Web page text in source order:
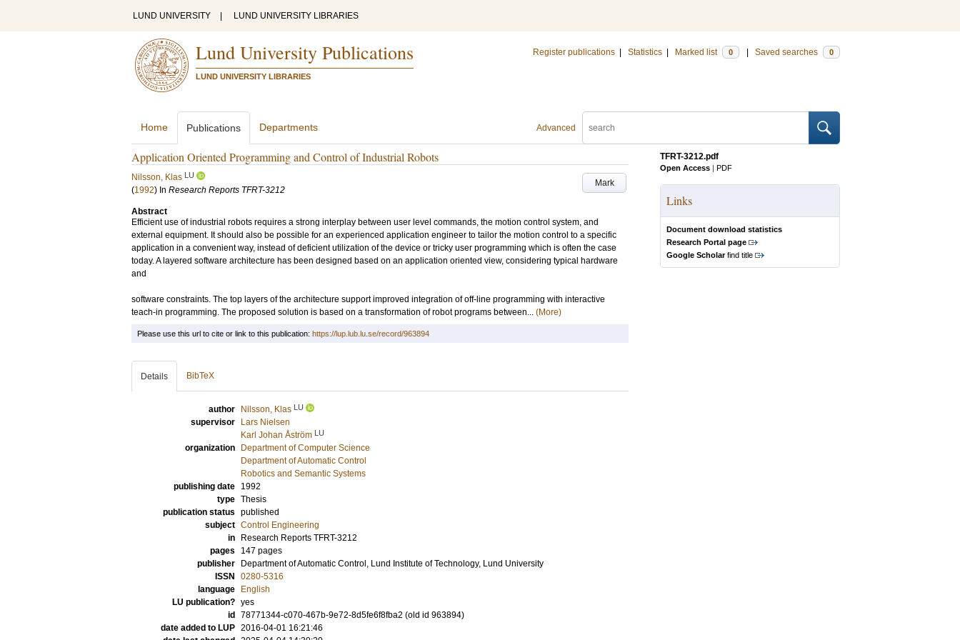
LUND UNIVERSITY LUND UNIVERSITY LIBRARIES
Lund University Publications
LUND UNIVERSITY LIBRARIES
Register publications Statistics Marked list 0 Saved searches 0
Advanced
Home Publications Departments
Application Oriented Programming and Control of Industrial Robots
Mark
Nilsson, Klas LU
(1992) In Research Reports TFRT-3212
Abstract
Efficient use of industrial robots requires a strong interplay between user level commands, the motion control system, and
external equipment. It should also be possible for an experienced application engineer to tailor the motion control to a specific
application in a convenient way, instead of deficient utilization of the device or tricky user programming which is often the case
today. A layered software architecture has been designed based on an application oriented view, considering typical hardware
and
software constraints. The top layers of the architecture support improved integration of off-line programming with interactive
teach-in programming. The proposed solution is based on a transformation of robot programs between... (More)
TFRT-3212.pdf
Open Access | PDF
Links
Document download statistics
Research Portal page
Google Scholarfind title
Please use this url to cite or link to this publication: https://lup.lub.lu.se/record/963894
Details BibTeX
author Nilsson, Klas LU
supervisor
Lars Nielsen
Karl Johan Åström LU
organization
Department of Computer Science
Department of Automatic Control
Robotics and Semantic Systems
publishing date
1992
type Thesis
publication status published
subject Control Engineering
in
Research Reports TFRT-3212
pages
147 pages
publisher
Department of Automatic Control, Lund Institute of Technology, Lund University
ISSN
0280-5316
language
English
LU publication? yes
id
78771344-c070-467b-9e72-8d5fe6f8fba2 (old id 963894)
date added to LUP 2016-04-01 16:21:46